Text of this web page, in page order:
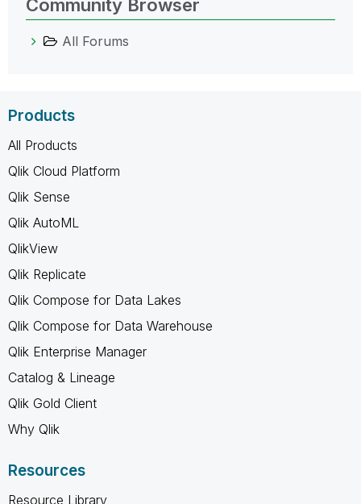
Community Browser
All Forums
Products
All Products
Qlik Cloud Platform
Qlik Sense
Qlik AutoML
QlikView
Qlik Replicate
Qlik Compose for Data Lakes
Qlik Compose for Data Warehouse
Qlik Enterprise Manager
Catalog & Lineage
Qlik Gold Client
Why Qlik
Resources
Resource Library